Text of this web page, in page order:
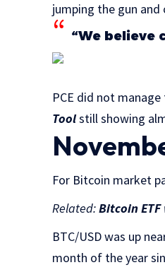
jumping the gun
“We believe
PCE did not
Toolstill showing
For Bitcoin market
Related:Bitcoin
BTC/USD was up
month of the year